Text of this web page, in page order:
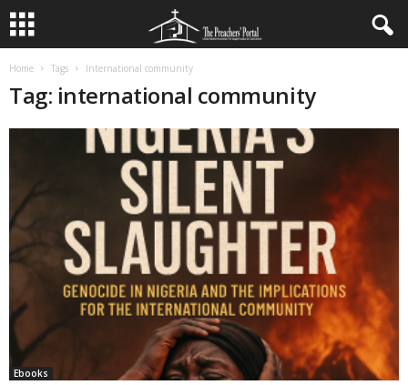
Home Tags International community
Tag: international community
Ebooks